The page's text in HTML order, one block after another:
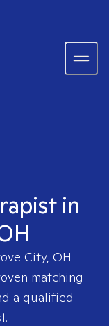
in
City, OH
matching
a qualified